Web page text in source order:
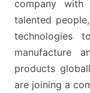
company with
talented
technologies
manufacture
products
are joining a